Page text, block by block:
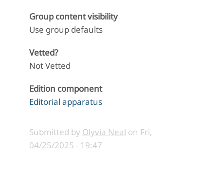
Group content visibility
Use group defaults
Vetted?
Not Vetted
Edition component
Editorial apparatus
Submitted by Olyvia Neal on Fri,
04/25/2025 - 19:47